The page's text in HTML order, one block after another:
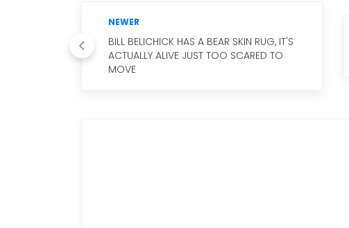
NEWER
BILL BELICHICK HAS A BEAR SKIN RUG, IT'S
ACTUALLY ALIVE JUST TOO SCARED TO
MOVE